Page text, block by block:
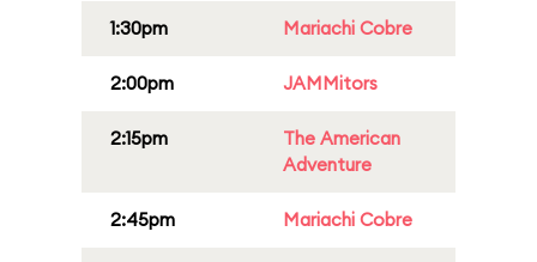
1:30pm Mariachi Cobre
2:00pm JAMMitors
2:15pm
The American
Adventure
2:45pm Mariachi Cobre